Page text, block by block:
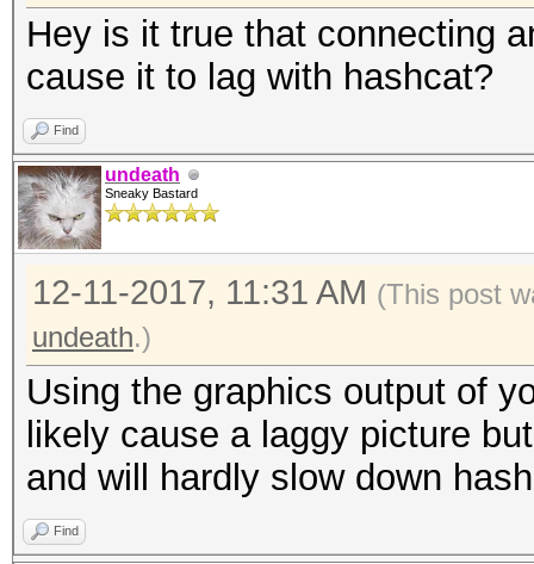
Hey is it true that connecting
cause it to lag with hashcat?
Find
undeath
Sneaky Bastard
12-11-2017, 11:31 AM (This post
undeath.)
Using the graphics output of
likely cause a laggy picture
and will hardly slow down
Find